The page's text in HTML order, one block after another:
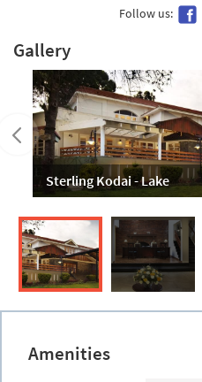
Follow us:
Gallery
Sterling Kodai - Lake
Amenities